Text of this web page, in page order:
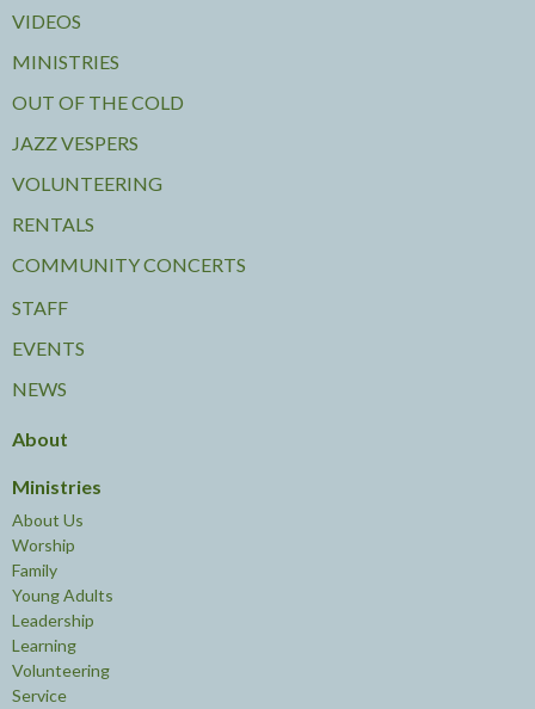
VIDEOS
MINISTRIES
OUT OF THE COLD
JAZZ VESPERS
VOLUNTEERING
RENTALS
COMMUNITY CONCERTS
STAFF
EVENTS
NEWS
About
Ministries
About Us
Worship
Family
Young Adults
Leadership
Learning
Volunteering
Service